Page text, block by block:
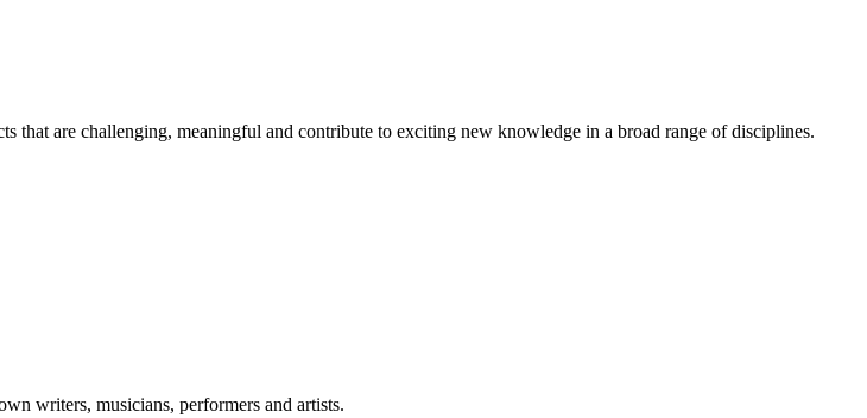
that are challenging, meaningful and contribute to exciting new knowledge in a broad range of disciplines.
writers, musicians, performers and artists.